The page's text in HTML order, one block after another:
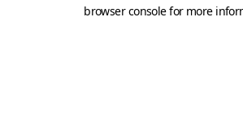
browser console for more